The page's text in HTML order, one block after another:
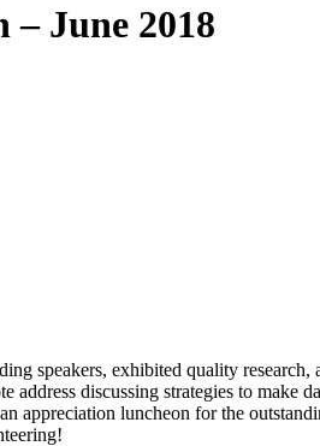
– June 2018
speakers, exhibited quality
address discussing strategies to
appreciation luncheon for the